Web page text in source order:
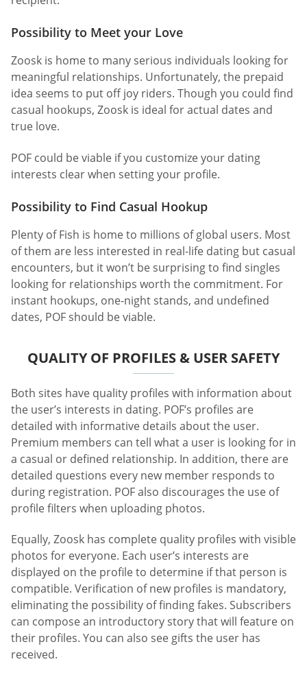
Possibility to Meet your Love
Zoosk is home to many serious individuals looking for
meaningful relationships. Unfortunately, the prepaid
idea seems to put off joy riders. Though you could find
casual hookups, Zoosk is ideal for actual dates and
true love.
POF could be viable if you customize your dating
interests clear when setting your profile.
Possibility to Find Casual Hookup
Plenty of Fish is home to millions of global users. Most
of them are less interested in real-life dating but casual
encounters, but it won’t be surprising to find singles
looking for relationships worth the commitment. For
instant hookups, one-night stands, and undefined
dates, POF should be viable.
QUALITY OF PROFILES & USER SAFETY
Both sites have quality profiles with information about
the user’s interests in dating. POF’s profiles are
detailed with informative details about the user.
Premium members can tell what a user is looking for in
a casual or defined relationship. In addition, there are
detailed questions every new member responds to
during registration. POF also discourages the use of
profile filters when uploading photos.
Equally, Zoosk has complete quality profiles with visible
photos for everyone. Each user’s interests are
displayed on the profile to determine if that person is
compatible. Verification of new profiles is mandatory,
eliminating the possibility of finding fakes. Subscribers
can compose an introductory story that will feature on
their profiles. You can also see gifts the user has
received.